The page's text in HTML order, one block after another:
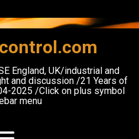
England, UK/industrial and
and discussion /21 Years of
2025 /Click on plus symbol
menu